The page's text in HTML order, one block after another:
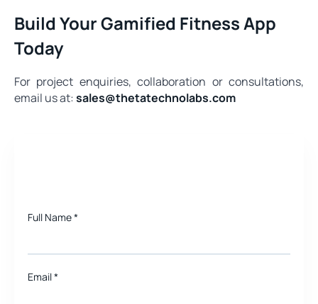
Build Your Gamified Fitness App
Today
For project enquiries, collaboration or consultations,
email us at:sales@thetatechnolabs.com
Full Name*
Email*